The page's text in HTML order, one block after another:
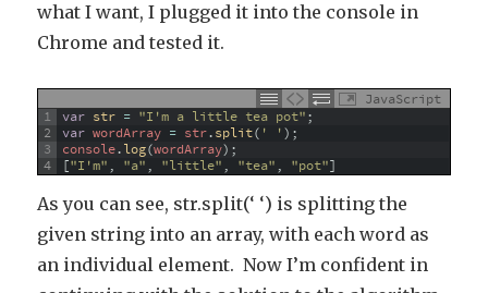
what I want, I plugged it into the console in
Chrome and tested it.
JavaScript
1
2
3
4
var str = "I'm a little tea pot";
var wordArray = str.split( ' ') ;
console.log(wordArray) ;
["I'm", "a", "little", "tea", "pot"]
As you can see, str.split(‘ ‘) is splitting the
given string into an array, with each word as
an individual element. Now I’m confident in